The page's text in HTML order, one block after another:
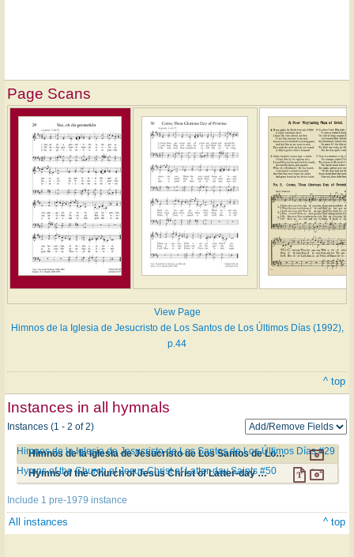
Page Scans
View Page
Himnos de la Iglesia de Jesucristo de Los Santos de Los Últimos Días (1992),
p.44
^ top
Instances in all hymnals
Instances (1 - 2 of 2)
Himnos de la Iglesia de Jesucristo de Los Santos de Los Últimos Días #29
Himnos de la Iglesia de Jesucristo de Los Santos de Los Últimos Días #29
Hymns of the Church of Jesus Christ of Latter-day Saints #50
Hymns of the Church of Jesus Christ of Latter-day Saints #50
Include 1 pre-1979 instance
All instances ^ top